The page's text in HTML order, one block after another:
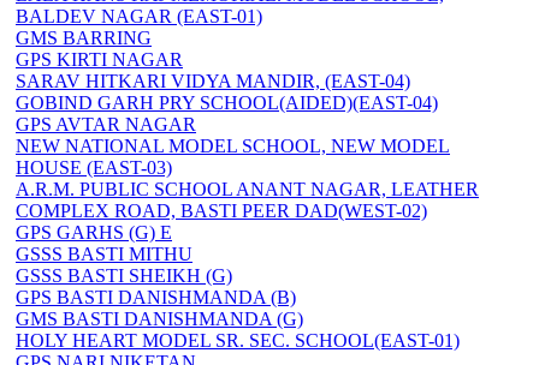
BALDEV NAGAR (EAST-01)
GMS BARRING
GPS KIRTI NAGAR
SARAV HITKARI VIDYA MANDIR, (EAST-04)
GOBIND GARH PRY SCHOOL(AIDED)(EAST-04)
GPS AVTAR NAGAR
NEW NATIONAL MODEL SCHOOL, NEW MODEL
HOUSE (EAST-03)
A.R.M. PUBLIC SCHOOL ANANT NAGAR, LEATHER
COMPLEX ROAD, BASTI PEER DAD(WEST-02)
GPS GARHS (G) E
GSSS BASTI MITHU
GSSS BASTI SHEIKH (G)
GPS BASTI DANISHMANDA (B)
GMS BASTI DANISHMANDA (G)
HOLY HEART MODEL SR. SEC. SCHOOL(EAST-01)